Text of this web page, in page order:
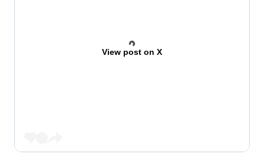
View post on X